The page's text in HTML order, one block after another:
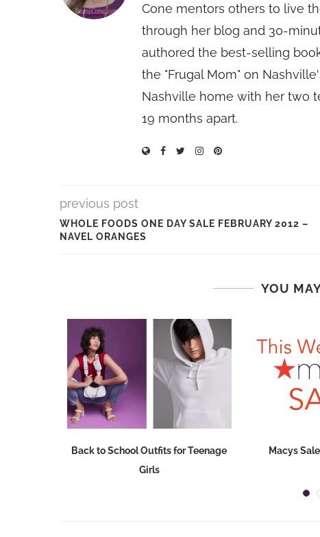
Cone mentors others to live
through her blog and 30-
authored the best-selling
the "Frugal Mom" on
Nashville home with her two
19 months apart.
previous post
WHOLE FOODS ONE DAY SALE FEBRUARY 2012 –
NAVEL ORANGES
YOU
Back to School Outfits for Teenage
Girls
Macys